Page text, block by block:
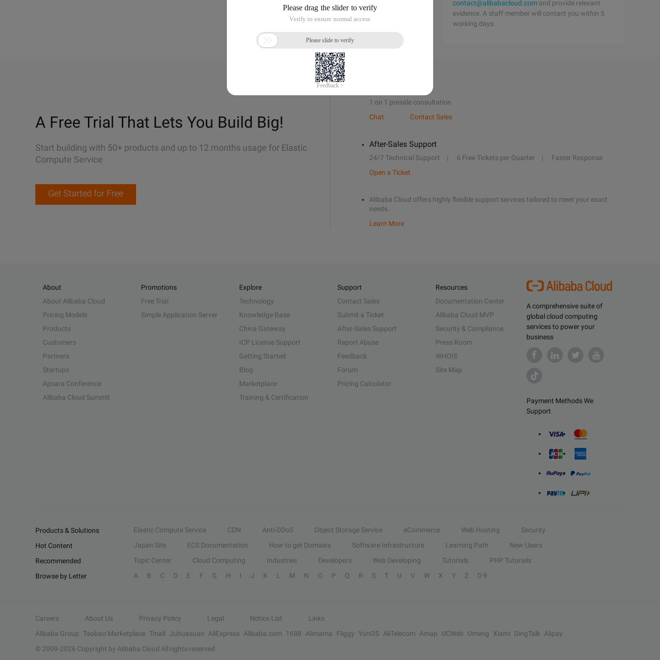
contact@alibabacloud.com and provide relevant
evidence. A staff member will contact you within 5
working days.
A Free Trial That Lets You Build Big!
Start building with 50+ products and up to 12 months usage for Elastic
Compute Service
Get Started for Free
1 on 1 presale consultation
Chat
Contact Sales
After-Sales Support
24/7 Technical Support 6 Free Tickets per Quarter
Faster Response
Open a Ticket
Alibaba Cloud offers highly flexible support services tailored to meet your exact
needs.
Learn More
A comprehensive suite of
global cloud computing
services to power your
business
Payment Methods We
Support
About
About Alibaba Cloud
Pricing Models
Products
Customers
Partners
Startups
Apsara Conference
Alibaba Cloud Summit
Promotions
Free Trial
Simple Application Server
Explore
Technology
Knowledge Base
China Gateway
ICP License Support
Getting Started
Blog
Marketplace
Training & Certification
Support
Contact Sales
Submit a Ticket
After-Sales Support
Report Abuse
Feedback
Forum
Pricing Calculator
Resources
Documentation Center
Alibaba Cloud MVP
Security & Compliance
Press Room
WHOIS
Site Map
Products & Solutions Elastic Compute Service CDN Anti-DDoS Object Storage Service eCommerce Web Hosting
Security
Hot Content
Japan Site ECS Documentation How to get Domains Software Infrastructure Learning Path
New Users
Recommended
Topic Center Cloud Computing Industries Developers Web Developing Tutorials
PHP Tutorials
Browse by Letter
A B C D E F G H I J K L M N O P Q R S T U V W X Y Z 0-9
Careers About Us Privacy Policy Legal Notice List
Links
Alibaba Group Taobao Marketplace Tmall Juhuasuan AliExpress Alibaba.com 1688 Alimama Fliggy YunOS AliTelecom Amap UCWeb Umeng Xiami DingTalk
Alipay
© 2009-2026 Copyright by Alibaba Cloud All rights reserved